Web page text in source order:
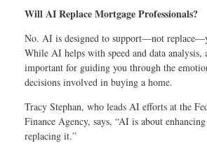
Will AI Replace Mortgage Professionals?
No. AI is designed to support—not
While AI helps with speed and data analysis,
important for guiding you through the
decisions involved in buying a home.
Tracy Stephan, who leads AI efforts at the
Finance Agency, says, “AI is about
replacing it.”